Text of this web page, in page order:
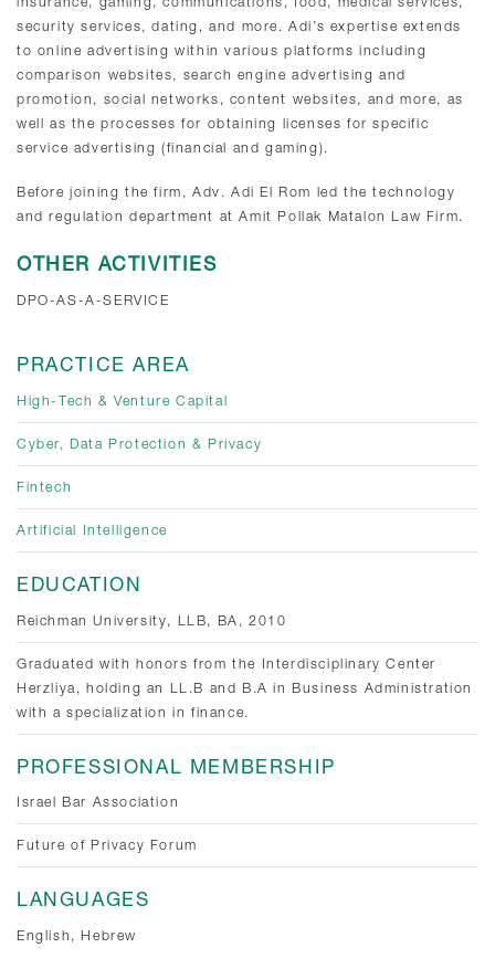
PRACTICE AREA
High-Tech & Venture Capital
Cyber, Data Protection & Privacy
Fintech
Artificial Intelligence
EDUCATION
Reichman University, LLB, BA, 2010
Graduated with honors from the Interdisciplinary Center
Herzliya, holding an LL.B and B.A in Business Administration
with a specialization in finance.
PROFESSIONAL MEMBERSHIP
Israel Bar Association
Future of Privacy Forum
LANGUAGES
English, Hebrew
security services, dating, and more. Adi’s expertise extends
to online advertising within various platforms including
comparison websites, search engine advertising and
promotion, social networks, content websites, and more, as
well as the processes for obtaining licenses for specific
service advertising (financial and gaming).
Before joining the firm, Adv. Adi El Rom led the technology
and regulation department at Amit Pollak Matalon Law Firm.
OTHER ACTIVITIES
DPO-AS-A-SERVICE